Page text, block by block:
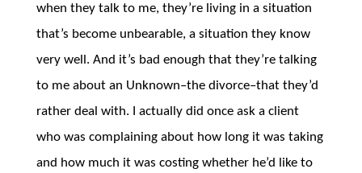
when they talk to me, they’re living in a situation
that’s become unbearable, a situation they know
very well. And it’s bad enough that they’re talking
to me about an Unknown–the divorce–that they’d
rather deal with. I actually did once ask a client
who was complaining about how long it was taking
and how much it was costing whether he’d like to